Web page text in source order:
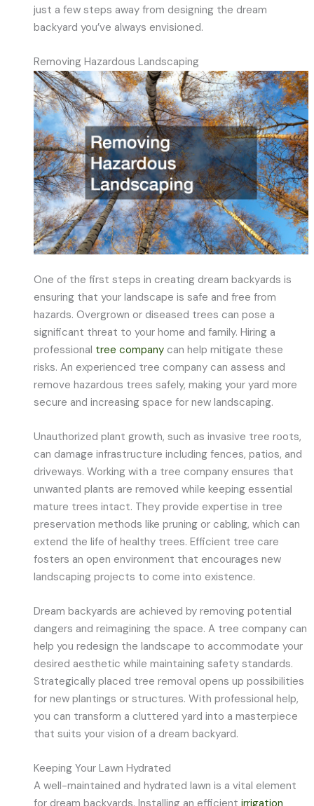
just a few steps away from designing the dream
backyard you’ve always envisioned.
Removing Hazardous Landscaping
One of the first steps in creating dream backyards is
ensuring that your landscape is safe and free from
hazards. Overgrown or diseased trees can pose a
significant threat to your home and family. Hiring a
professional tree company can help mitigate these
risks. An experienced tree company can assess and
remove hazardous trees safely, making your yard more
secure and increasing space for new landscaping.
Unauthorized plant growth, such as invasive tree roots,
can damage infrastructure including fences, patios, and
driveways. Working with a tree company ensures that
unwanted plants are removed while keeping essential
mature trees intact. They provide expertise in tree
preservation methods like pruning or cabling, which can
extend the life of healthy trees. Efficient tree care
fosters an open environment that encourages new
landscaping projects to come into existence.
Dream backyards are achieved by removing potential
dangers and reimagining the space. A tree company can
help you redesign the landscape to accommodate your
desired aesthetic while maintaining safety standards.
Strategically placed tree removal opens up possibilities
for new plantings or structures. With professional help,
you can transform a cluttered yard into a masterpiece
that suits your vision of a dream backyard.
Keeping Your Lawn Hydrated
A well-maintained and hydrated lawn is a vital element
for dream backyards. Installing an efficientirrigation